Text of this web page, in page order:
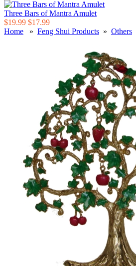
Three Bars of Mantra Amulet
$19.99 $17.99
Home » Feng Shui Products » Others